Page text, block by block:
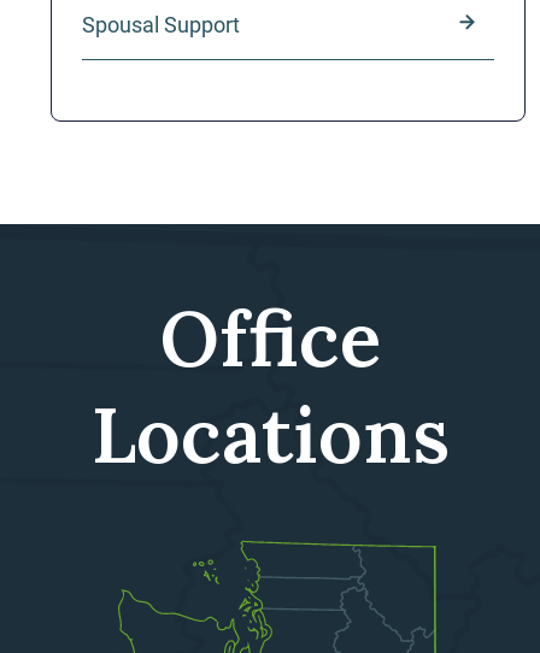
Spousal Support
Office
Locations